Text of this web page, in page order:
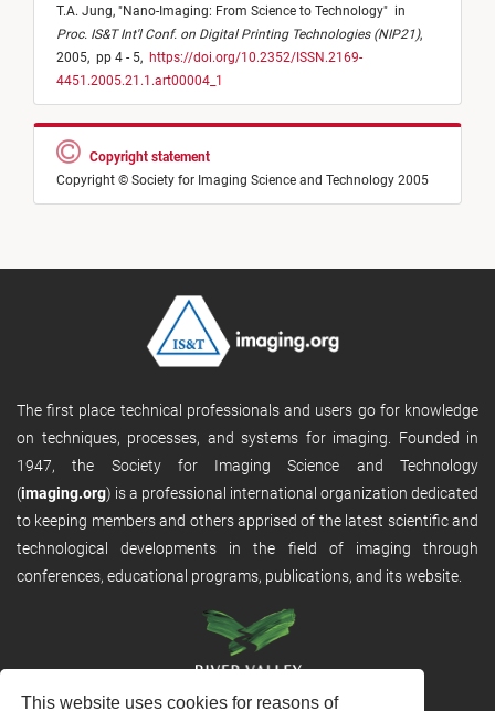
This website uses cookies for reasons of
T.A. Jung, "Nano-Imaging: From Science to Technology" in
Proc. IS&T Int'l Conf. on Digital Printing Technologies (NIP21),
2005, pp 4 - 5, https://doi.org/10.2352/ISSN.2169-
4451.2005.21.1.art00004_1
Copyright statement
Copyright © Society for Imaging Science and Technology 2005
The first place technical professionals and users go for knowledge
on techniques, processes, and systems for imaging. Founded in
1947, the Society for Imaging Science and Technology
(imaging.org) is a professional international organization dedicated
to keeping members and others apprised of the latest scientific and
technological developments in the field of imaging through
conferences, educational programs, publications, and its website.